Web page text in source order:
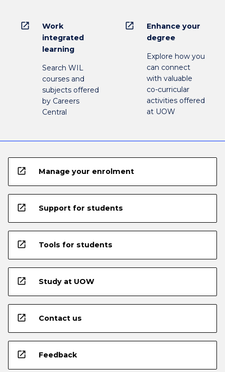
open_in_new
Work
integrated
learning
Search WIL
courses and
subjects offered
by Careers
Central
open_in_new
Enhance your
degree
Explore how you
can connect
with valuable
co-curricular
activities offered
at UOW
open_in_new Manage your enrolment
open_in_new Support for students
open_in_new Tools for students
open_in_new Study at UOW
open_in_new Contact us
open_in_new Feedback